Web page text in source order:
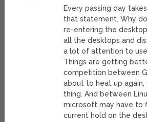
Every passing day
that statement. Why
re-entering the
all the desktops and
a lot of attention to
Things are getting
competition between
about to heat up again,
thing. And between
microsoft may have to
current hold on the